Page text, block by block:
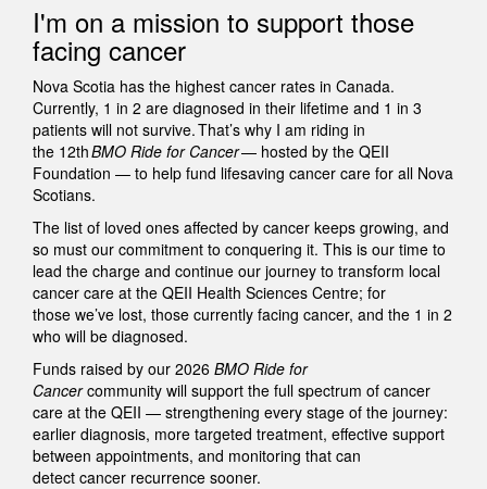
I'm on a mission to support those
facing cancer
Nova Scotia has the highest cancer rates in Canada.
Currently, 1 in 2 are diagnosed in their lifetime and 1 in 3
patients will not survive. That’s why I am riding in
the 12thBMO Ride for Cancer— hosted by the QEII
Foundation — to help fund lifesaving cancer care for all Nova
Scotians.
The list of loved ones affected by cancer keeps growing, and
so must our commitment to conquering it. This is our time to
lead the charge and continue our journey to transform local
cancer care at the QEII Health Sciences Centre; for
those we’ve lost, those currently facing cancer, and the 1 in 2
who will be diagnosed.
Funds raised by our 2026 BMO Ride for
Cancercommunity will support the full spectrum of cancer
care at the QEII — strengthening every stage of the journey:
earlier diagnosis, more targeted treatment, effective support
between appointments, and monitoring that can
detect cancer recurrence sooner.